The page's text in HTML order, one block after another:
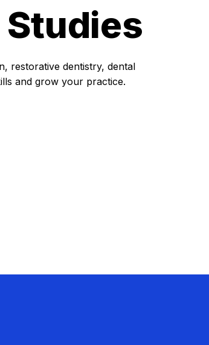
restorative dentistry, dental
and grow your practice.